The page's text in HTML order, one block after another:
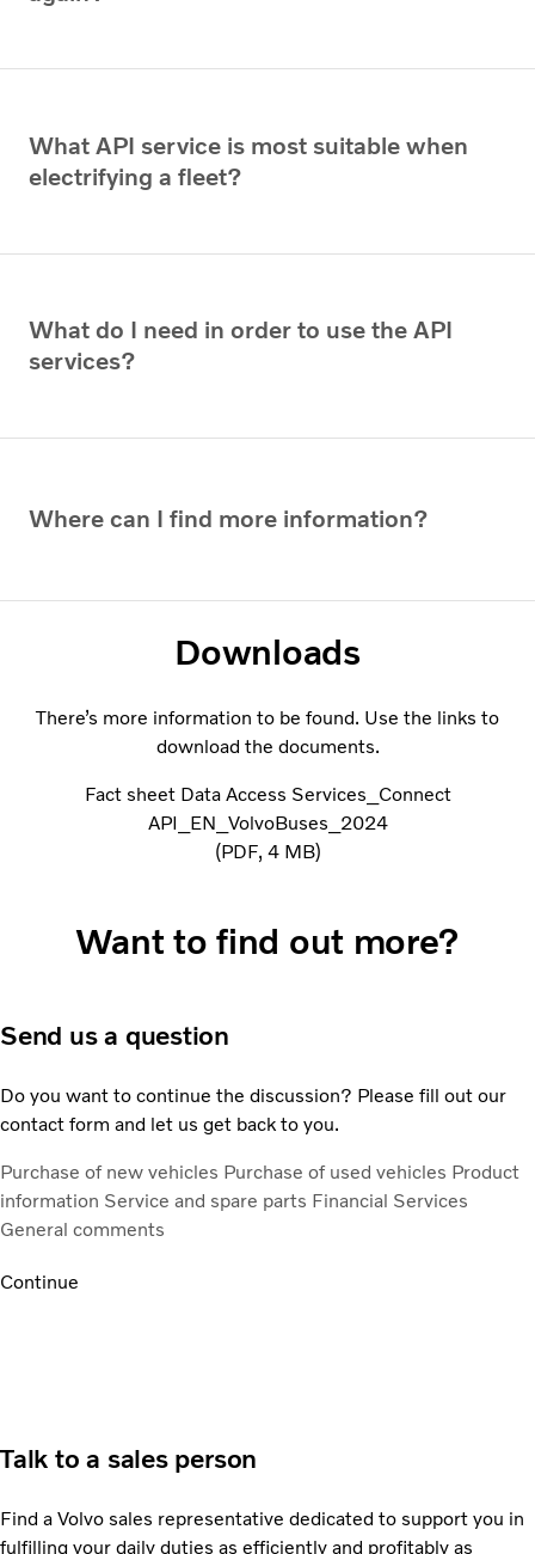
What API service is most suitable when
electrifying a fleet?
What do I need in order to use the API
services?
Where can I find more information?
Downloads
There’s more information to be found. Use the links to
download the documents.
Fact sheet Data Access Services_Connect
API_EN_VolvoBuses_2024
PDF 4 MB
Want to find out more?
Send us a question
Do you want to continue the discussion? Please fill out our
contact form and let us get back to you.
Purchase of new vehicles Purchase of used vehicles Product
information Service and spare parts Financial Services
General comments
Continue
Talk to a sales person
Find a Volvo sales representative dedicated to support you in
fulfilling your daily duties as efficiently and profitably as